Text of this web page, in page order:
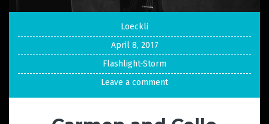
Loeckli
April 8, 2017
Flashlight-Storm
Leave a comment